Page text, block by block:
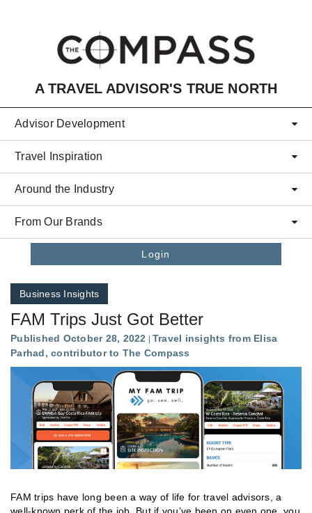
A TRAVEL ADVISOR'S TRUE NORTH
Advisor Development
Travel Inspiration
Around the Industry
From Our Brands
Login
Business Insights
FAM Trips Just Got Better
Published October 28, 2022
Travel insights from Elisa
Parhad, contributor to The Compass
FAM trips have long been a way of life for travel advisors, a
well-known perk of the job. But if you’ve been on even one, you